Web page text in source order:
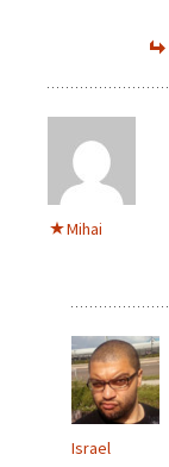
Mihai
Israel